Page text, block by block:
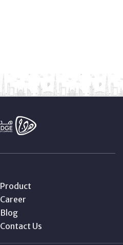
Product
Career
Blog
Contact Us